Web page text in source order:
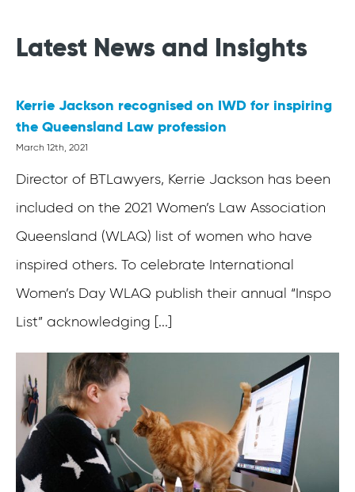
Latest News and Insights
Kerrie Jackson recognised on IWD for inspiring
the Queensland Law profession
March 12th, 2021
Director of BTLawyers, Kerrie Jackson has been
included on the 2021 Women’s Law Association
Queensland (WLAQ) list of women who have
inspired others. To celebrate International
Women’s Day WLAQ publish their annual “Inspo
List” acknowledging [...]